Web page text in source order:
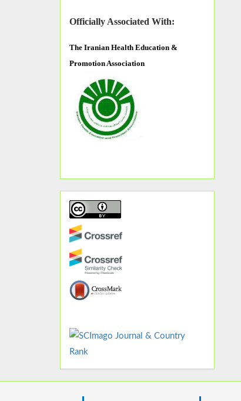
Officially Associated With:
The Iranian Health Education &
Promotion Association